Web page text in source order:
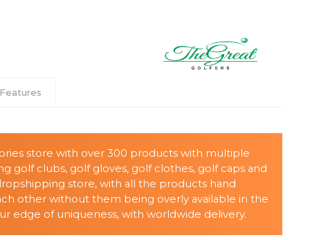
Features
store with over 300 products with multiple
golf clubs, golf gloves, golf clothes, golf caps and
store, with all the products hand
other without them being overly available in the
edge of uniqueness, with worldwide delivery.